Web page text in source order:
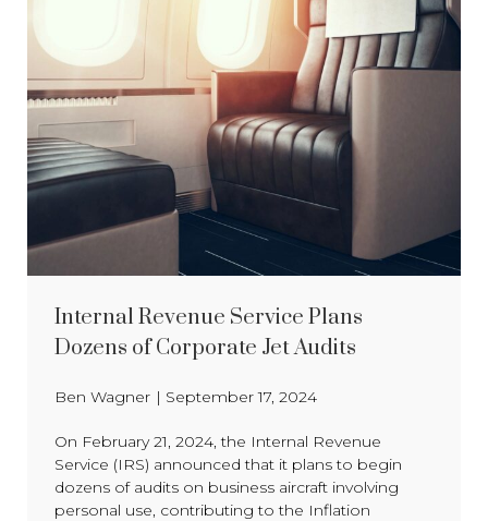
Internal Revenue Service Plans
Dozens of Corporate Jet Audits
Ben Wagner | September 17, 2024
On February 21, 2024, the Internal Revenue
Service (IRS) announced that it plans to begin
dozens of audits on business aircraft involving
personal use, contributing to the Inflation